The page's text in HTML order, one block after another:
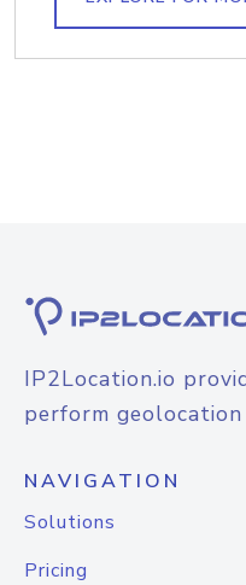
IP2Location.io
perform
NAVIGATION
Solutions
Pricing